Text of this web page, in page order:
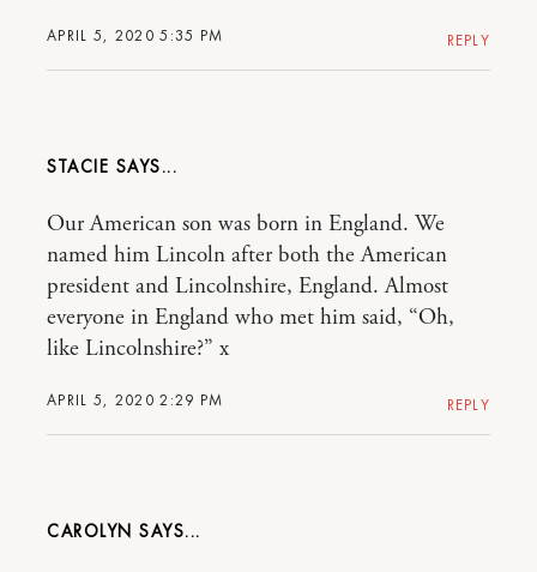
APRIL 5, 2020 5:35 PM REPLY
STACIE
APRIL 5, 2020 2:29 PM
Our American son was born in England. We
named him Lincoln after both the American
president and Lincolnshire, England. Almost
everyone in England who met him said, “Oh,
like Lincolnshire?” x
REPLY
CAROLYN